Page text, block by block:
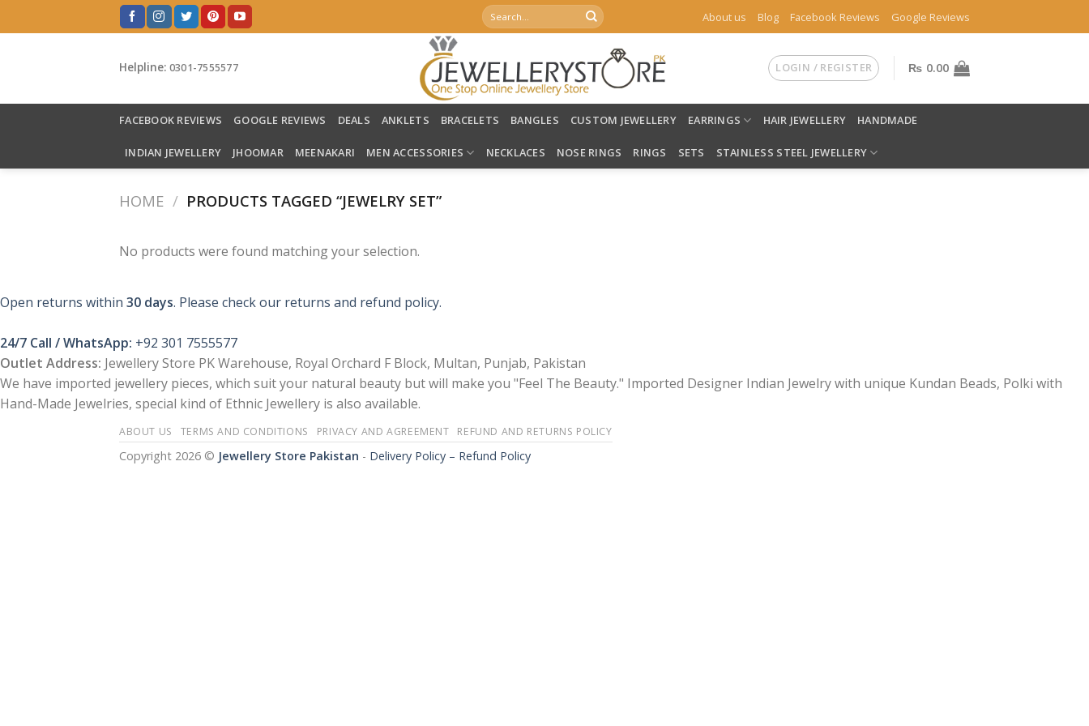
to
Search
for:
About us Blog Facebook Reviews Google Reviews
Helpline: 0301-7555577 LOGIN / REGISTER ₨ 0.00
FACEBOOK REVIEWS GOOGLE REVIEWS DEALS ANKLETS BRACELETS BANGLES CUSTOM JEWELLERY EARRINGS HAIR JEWELLERY HANDMADE
INDIAN JEWELLERY JHOOMAR MEENAKARI MEN ACCESSORIES NECKLACES NOSE RINGS RINGS SETS STAINLESS STEEL JEWELLERY
HOME / PRODUCTS TAGGED “JEWELRY SET”
No products were found matching your selection.
Open returns within 30 days. Please check our returns and refund policy.
24/7 Call / WhatsApp: +92 301 7555577
Outlet Address: Jewellery Store PK Warehouse, Royal Orchard F Block, Multan, Punjab, Pakistan
We have imported jewellery pieces, which suit your natural beauty but will make you "Feel The Beauty." Imported Designer Indian Jewelry with unique Kundan Beads, Polki with
Hand-Made Jewelries, special kind of Ethnic Jewellery is also available.
ABOUT US TERMS AND CONDITIONS PRIVACY AND AGREEMENT REFUND AND RETURNS POLICY
Copyright 2026 © Jewellery Store Pakistan - Delivery Policy – Refund Policy